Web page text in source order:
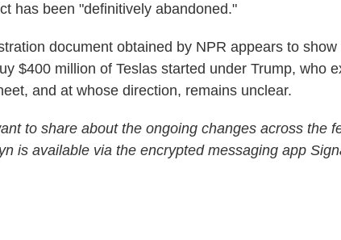
has been "definitively abandoned."
document obtained by NPR appears to show
$400 million of Teslas started under Trump, who
and at whose direction, remains unclear.
to share about the ongoing changes across the
is available via the encrypted messaging app